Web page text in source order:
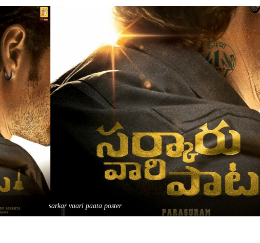
sarkar vaari paata poster